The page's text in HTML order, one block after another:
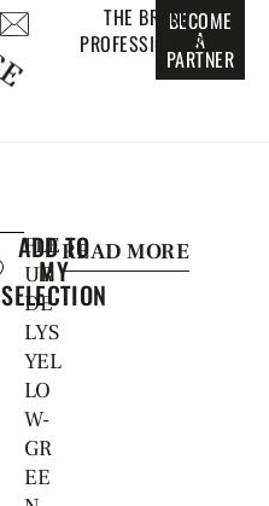
THE BRAND
PROFESSIONALS
BECOME
A
PARTNER
ADD TO
MY
SELECTION
FLE
UR
DE
LYS
YEL
LO
W-
GR
EE
READ MORE